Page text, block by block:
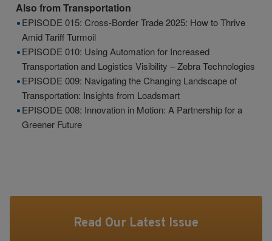
Also from Transportation
EPISODE 015: Cross-Border Trade 2025: How to Thrive
Amid Tariff Turmoil
EPISODE 010: Using Automation for Increased
Transportation and Logistics Visibility – Zebra Technologies
EPISODE 009: Navigating the Changing Landscape of
Transportation: Insights from Loadsmart
EPISODE 008: Innovation in Motion: A Partnership for a
Greener Future
Read Our Latest Issue